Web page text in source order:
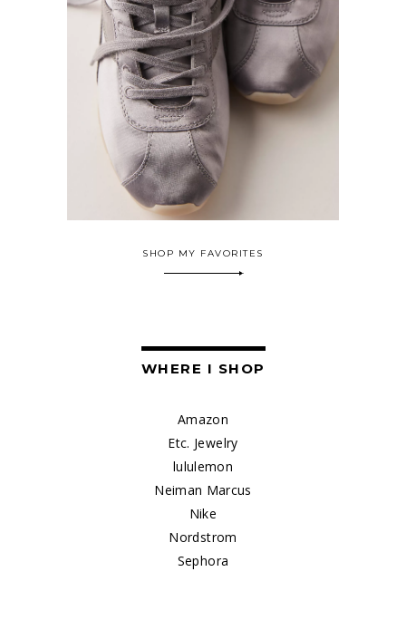
SHOP MY FAVORITES
WHERE I SHOP
Amazon
Etc. Jewelry
lululemon
Neiman Marcus
Nike
Nordstrom
Sephora